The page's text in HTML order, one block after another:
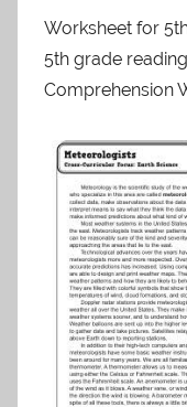
Worksheet for
5th grade
Comprehension